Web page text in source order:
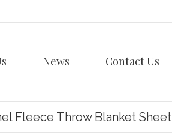
News Contact Us
Fleece Throw Blanket Sheet